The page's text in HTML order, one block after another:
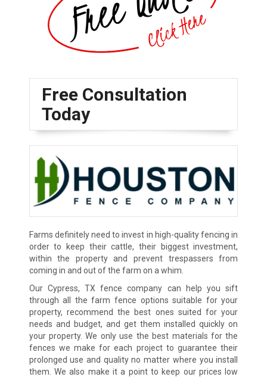
Free Consultation
Today
Farms definitely need to invest in high-quality fencing in
order to keep their cattle, their biggest investment,
within the property and prevent trespassers from
coming in and out of the farm on a whim.
Our Cypress, TX fence company can help you sift
through all the farm fence options suitable for your
property, recommend the best ones suited for your
needs and budget, and get them installed quickly on
your property. We only use the best materials for the
fences we make for each project to guarantee their
prolonged use and quality no matter where you install
them. We also make it a point to keep our prices low